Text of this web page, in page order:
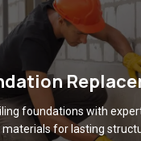
foundations with
materials for lasting